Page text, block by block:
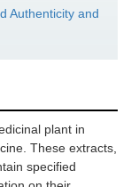
Authenticity and
plant in
These extracts,
specified